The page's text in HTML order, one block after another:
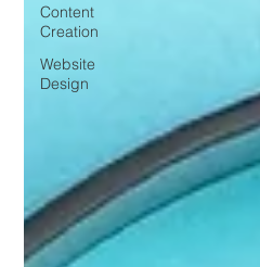
Content
Creation
Website
Design